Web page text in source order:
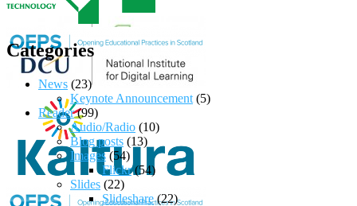
Categories
News (23)
Keynote Announcement (5)
Reader(99)
Audio/Radio (10)
Blog posts (13)
Images(54)
Flickr(54)
Slides (22)
Slideshare(22)